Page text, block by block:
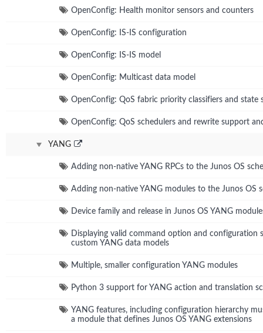
OpenConfig: Health monitor sensors and counters
OpenConfig: IS-IS configuration
OpenConfig: IS-IS model
OpenConfig: Multicast data model
OpenConfig: QoS fabric priority classifiers and state
OpenConfig: QoS schedulers and rewrite support
YANG
Adding non-native YANG RPCs to the Junos OS
Adding non-native YANG modules to the Junos OS
Device family and release in Junos OS YANG
Displaying valid command option and configuration
custom YANG data models
Multiple, smaller configuration YANG modules
Python 3 support for YANG action and translation
YANG features, including configuration hierarchy
a module that defines Junos OS YANG extensions